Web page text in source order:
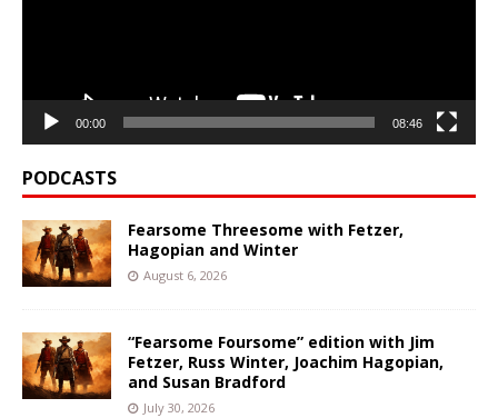
00:00 08:46
PODCASTS
Fearsome Threesome with Fetzer,
Hagopian and Winter
August 6, 2026
“Fearsome Foursome” edition with Jim
Fetzer, Russ Winter, Joachim Hagopian,
and Susan Bradford
July 30, 2026